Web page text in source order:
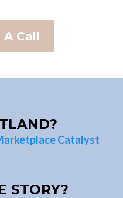
A Call
Catalyst
STORY?